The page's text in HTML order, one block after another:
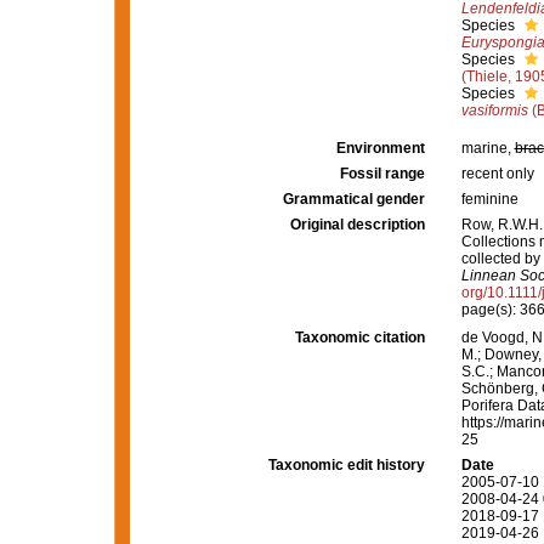
Species
Species
(Thiele,
Species
vasiformis
Environment marine,
Fossil range
recent only
Grammatical gender
feminine
Original description
Row,
Collections
collected
Linnean
org/
page(s):
Taxonomic citation
de Voogd,
M.;
S.C.;
Schönberg,
Porifera
https://
25
Taxonomic edit history
Date
2005-07-10
2008-04-24
2018-09-17
2019-04-26